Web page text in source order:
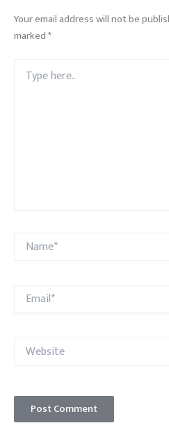
Your email address will not be
marked*
here..
Name*
Email*
Website